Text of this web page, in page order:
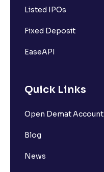
Listed IPOs
Fixed Deposit
EaseAPI
Quick Links
Open Demat Account
Blog
News